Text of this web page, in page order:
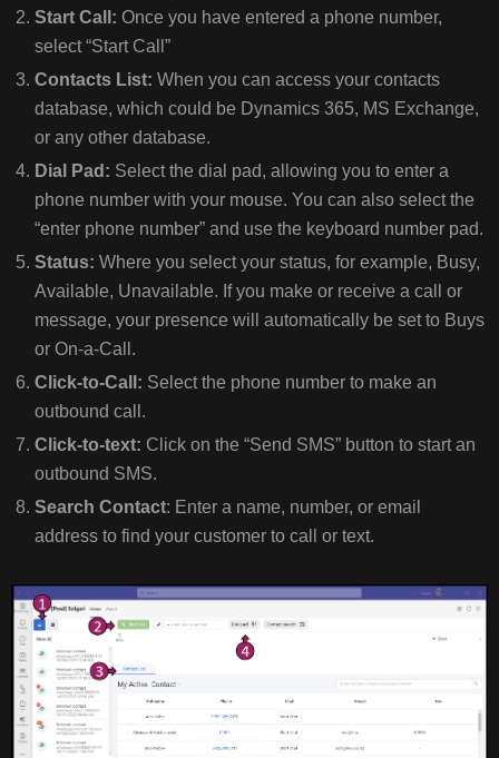
Start Call: Once you have entered a phone number,
select “Start Call”
Contacts List: When you can access your contacts
database, which could be Dynamics 365, MS Exchange,
or any other database.
Dial Pad: Select the dial pad, allowing you to enter a
phone number with your mouse. You can also select the
“enter phone number” and use the keyboard number pad.
Status: Where you select your status, for example, Busy,
Available, Unavailable. If you make or receive a call or
message, your presence will automatically be set to Buys
or On-a-Call.
Click-to-Call: Select the phone number to make an
outbound call.
Click-to-text: Click on the “Send SMS” button to start an
outbound SMS.
Search Contact: Enter a name, number, or email
address to find your customer to call or text.